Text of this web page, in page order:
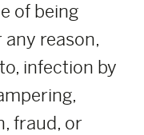
of being
reason,
infection by
fraud, or